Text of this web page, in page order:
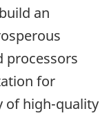
an
processors
for
of high-quality